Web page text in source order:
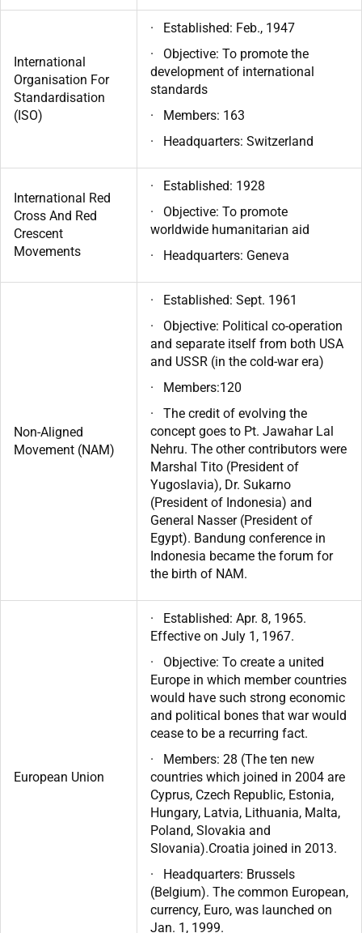
International
Organisation For
Standardisation
(ISO)
· Established: Feb., 1947
· Objective: To promote the
development of international
standards
· Members: 163
· Headquarters: Switzerland
International Red
Cross And Red
Crescent
Movements
· Established: 1928
· Objective: To promote
worldwide humanitarian aid
· Headquarters: Geneva
Non-Aligned
Movement (NAM)
· Established: Sept. 1961
· Objective: Political co-operation
and separate itself from both USA
and USSR (in the cold-war era)
· Members:120
· The credit of evolving the
concept goes to Pt. Jawahar Lal
Nehru. The other contributors were
Marshal Tito (President of
Yugoslavia), Dr. Sukarno
(President of Indonesia) and
General Nasser (President of
Egypt). Bandung conference in
Indonesia became the forum for
the birth of NAM.
European Union
· Established: Apr. 8, 1965.
Effective on July 1, 1967.
· Objective: To create a united
Europe in which member countries
would have such strong economic
and political bones that war would
cease to be a recurring fact.
· Members: 28 (The ten new
countries which joined in 2004 are
Cyprus, Czech Republic, Estonia,
Hungary, Latvia, Lithuania, Malta,
Poland, Slovakia and
Slovania).Croatia joined in 2013.
· Headquarters: Brussels
(Belgium). The common European,
currency, Euro, was launched on
Jan. 1, 1999.